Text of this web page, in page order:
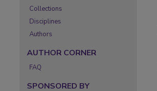
Collections
Disciplines
Authors
AUTHOR CORNER
FAQ
SPONSORED BY